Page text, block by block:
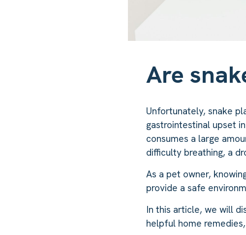
Are
Unfortunately, snake
gastrointestinal upset
consumes a large
difficulty breathing, a
As a pet owner,
provide a safe
In this article, we will
helpful home